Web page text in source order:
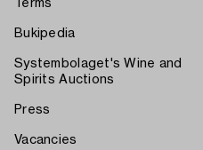
Terms
Bukipedia
Systembolaget's Wine and
Spirits Auctions
Press
Vacancies